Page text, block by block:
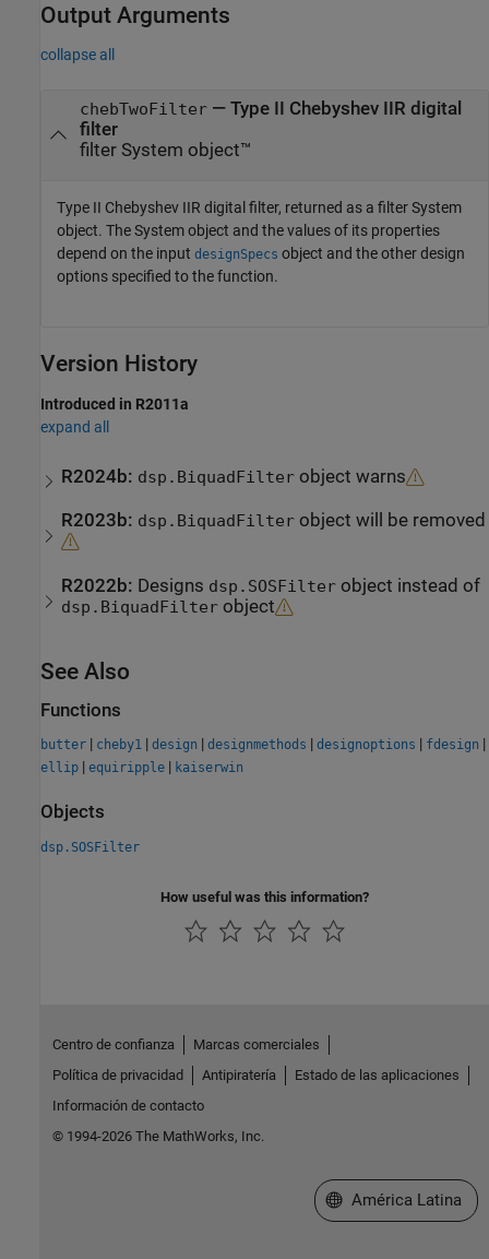
Output Arguments
collapse all
chebTwoFilter— Type II Chebyshev IIR digital
filter
filter System object™
Type II Chebyshev IIR digital filter, returned as a filter System
object. The System object and the values of its properties
depend on the input designSpecs object and the other design
options specified to the function.
Version History
Introduced in R2011a
expand all
R2024b: dsp.BiquadFilter object warns
R2023b: dsp.BiquadFilter object will be removed
R2022b: Designs dsp.SOSFilter object instead of
dsp.BiquadFilter object
See Also
Functions
butter | cheby1 | design | designmethods | designoptions | fdesign |
ellip | equiripple | kaiserwin
Objects
dsp.SOSFilter
How useful was this information?
Centro de confianza
Marcas comerciales
Política de privacidad
Antipiratería
Estado de las aplicaciones
Información de contacto
© 1994-2026 The MathWorks, Inc.
Seleccione un país/
América Latina